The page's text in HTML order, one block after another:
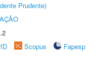
Prudente)
Scopus
Fapesp